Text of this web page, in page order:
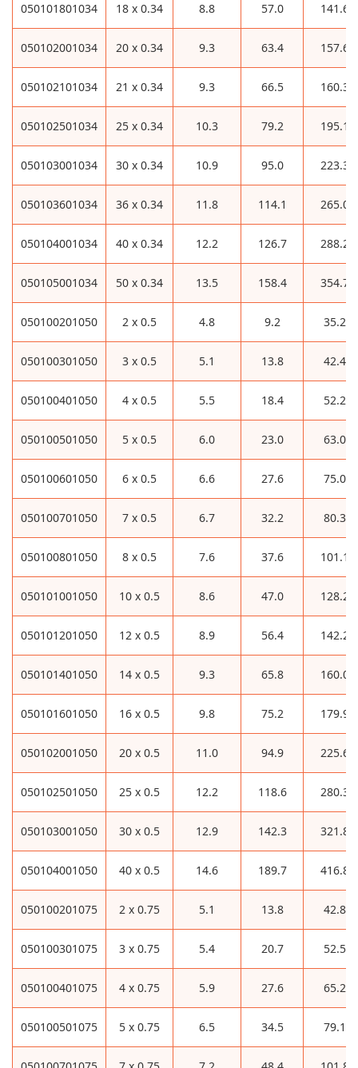
050101801034 18 x 0.34 8.8 57.0 141.6
050102001034 20 x 0.34 9.3 63.4 157.6
050102101034 21 x 0.34 9.3 66.5 160.3
050102501034 25 x 0.34 10.3 79.2 195.1
050103001034 30 x 0.34 10.9 95.0 223.3
050103601034 36 x 0.34 11.8 114.1 265.0
050104001034 40 x 0.34 12.2 126.7 288.2
050105001034 50 x 0.34 13.5 158.4 354.7
050100201050 2 x 0.5 4.8 9.2 35.2
050100301050 3 x 0.5 5.1 13.8 42.4
050100401050 4 x 0.5 5.5 18.4 52.2
050100501050 5 x 0.5 6.0 23.0 63.0
050100601050 6 x 0.5 6.6 27.6 75.0
050100701050 7 x 0.5 6.7 32.2 80.3
050100801050 8 x 0.5 7.6 37.6 101.1
050101001050 10 x 0.5 8.6 47.0 128.2
050101201050 12 x 0.5 8.9 56.4 142.2
050101401050 14 x 0.5 9.3 65.8 160.0
050101601050 16 x 0.5 9.8 75.2 179.9
050102001050 20 x 0.5 11.0 94.9 225.6
050102501050 25 x 0.5 12.2 118.6 280.3
050103001050 30 x 0.5 12.9 142.3 321.8
050104001050 40 x 0.5 14.6 189.7 416.8
050100201075 2 x 0.75 5.1 13.8 42.8
050100301075 3 x 0.75 5.4 20.7 52.5
050100401075 4 x 0.75 5.9 27.6 65.2
050100501075 5 x 0.75 6.5 34.5 79.1